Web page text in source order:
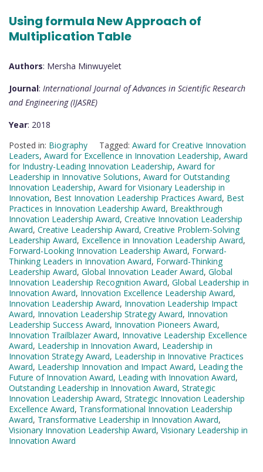
Using formula New Approach of
Multiplication Table
Authors: Mersha Minwuyelet
Journal: International Journal of Advances in Scientific Research
and Engineering (IJASRE)
Year: 2018
Posted in: Biography Tagged: Award for Creative Innovation
Leaders, Award for Excellence in Innovation Leadership, Award
for Industry-Leading Innovation Leadership, Award for
Leadership in Innovative Solutions, Award for Outstanding
Innovation Leadership, Award for Visionary Leadership in
Innovation, Best Innovation Leadership Practices Award, Best
Practices in Innovation Leadership Award, Breakthrough
Innovation Leadership Award, Creative Innovation Leadership
Award, Creative Leadership Award, Creative Problem-Solving
Leadership Award, Excellence in Innovation Leadership Award,
Forward-Looking Innovation Leadership Award, Forward-
Thinking Leaders in Innovation Award, Forward-Thinking
Leadership Award, Global Innovation Leader Award, Global
Innovation Leadership Recognition Award, Global Leadership in
Innovation Award, Innovation Excellence Leadership Award,
Innovation Leadership Award, Innovation Leadership Impact
Award, Innovation Leadership Strategy Award, Innovation
Leadership Success Award, Innovation Pioneers Award,
Innovation Trailblazer Award, Innovative Leadership Excellence
Award, Leadership in Innovation Award, Leadership in
Innovation Strategy Award, Leadership in Innovative Practices
Award, Leadership Innovation and Impact Award, Leading the
Future of Innovation Award, Leading with Innovation Award,
Outstanding Leadership in Innovation Award, Strategic
Innovation Leadership Award, Strategic Innovation Leadership
Excellence Award, Transformational Innovation Leadership
Award, Transformative Leadership in Innovation Award,
Visionary Innovation Leadership Award, Visionary Leadership in
Innovation Award